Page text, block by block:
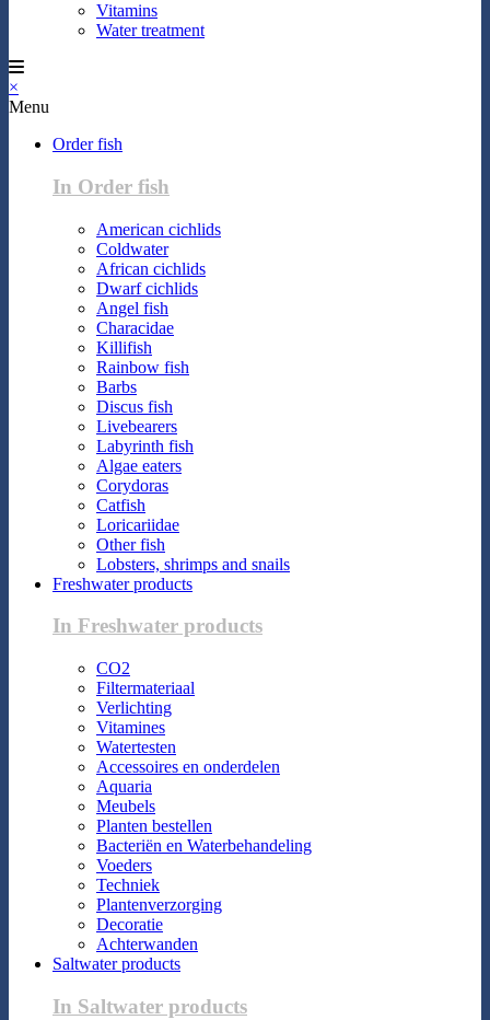
Vitamins
Water treatment
×
Menu
Order fish
In Order fish
American cichlids
Coldwater
African cichlids
Dwarf cichlids
Angel fish
Characidae
Killifish
Rainbow fish
Barbs
Discus fish
Livebearers
Labyrinth fish
Algae eaters
Corydoras
Catfish
Loricariidae
Other fish
Lobsters, shrimps and snails
Freshwater products
In Freshwater products
CO2
Filtermateriaal
Verlichting
Vitamines
Watertesten
Accessoires en onderdelen
Aquaria
Meubels
Planten bestellen
Bacteriën en Waterbehandeling
Voeders
Techniek
Plantenverzorging
Decoratie
Achterwanden
Saltwater products
In Saltwater products